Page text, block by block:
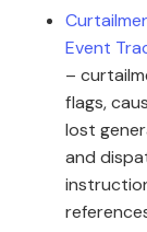
Event
–
flags,
lost
and